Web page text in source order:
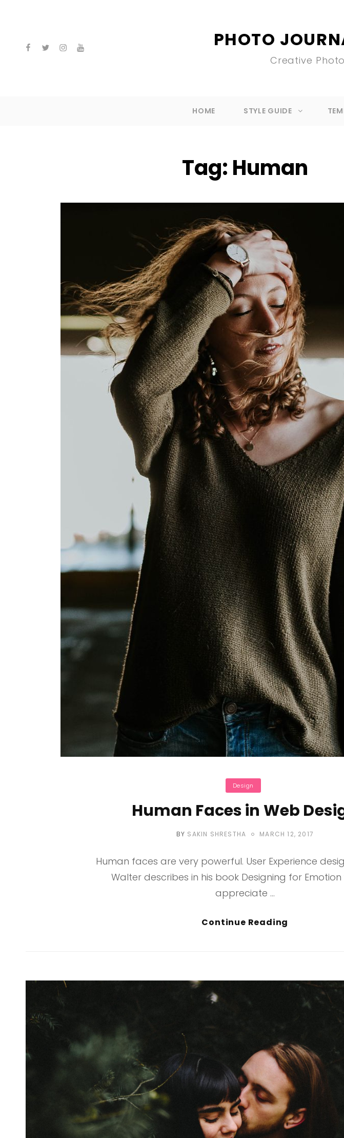
facebook
twitterinstagram
youtube PHOTO
Creative
HOME STYLE GUIDE
Tag: Human
Categories
Design
Human Faces in Web
BY SAKIN SHRESTHA
POSTED
MARCH 12, 2017
Human faces are very powerful. User Experience
Walter describes in his book Designing for
appreciate …
Continue Reading